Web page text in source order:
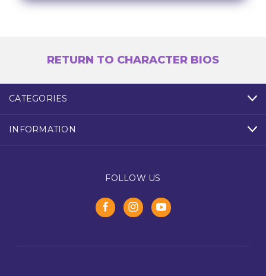
RETURN TO CHARACTER BIOS
CATEGORIES
INFORMATION
FOLLOW US